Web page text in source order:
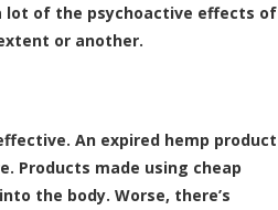
lot of the psychoactive effects of
or another.
An expired hemp product
Products made using cheap
the body. Worse, there’s